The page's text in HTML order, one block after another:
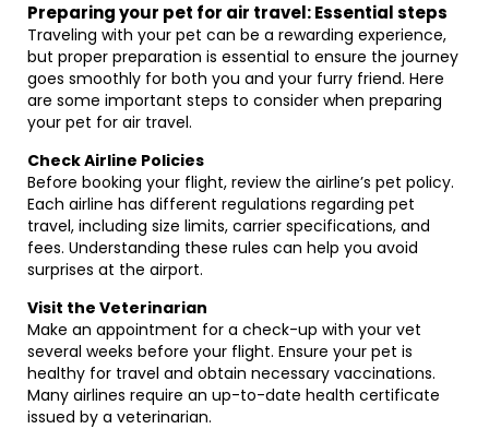
Preparing your pet for air travel: Essential steps
Traveling with your pet can be a rewarding experience,
but proper preparation is essential to ensure the journey
goes smoothly for both you and your furry friend. Here
are some important steps to consider when preparing
your pet for air travel.
Check Airline Policies
Before booking your flight, review the airline’s pet policy.
Each airline has different regulations regarding pet
travel, including size limits, carrier specifications, and
fees. Understanding these rules can help you avoid
surprises at the airport.
Visit the Veterinarian
Make an appointment for a check-up with your vet
several weeks before your flight. Ensure your pet is
healthy for travel and obtain necessary vaccinations.
Many airlines require an up-to-date health certificate
issued by a veterinarian.